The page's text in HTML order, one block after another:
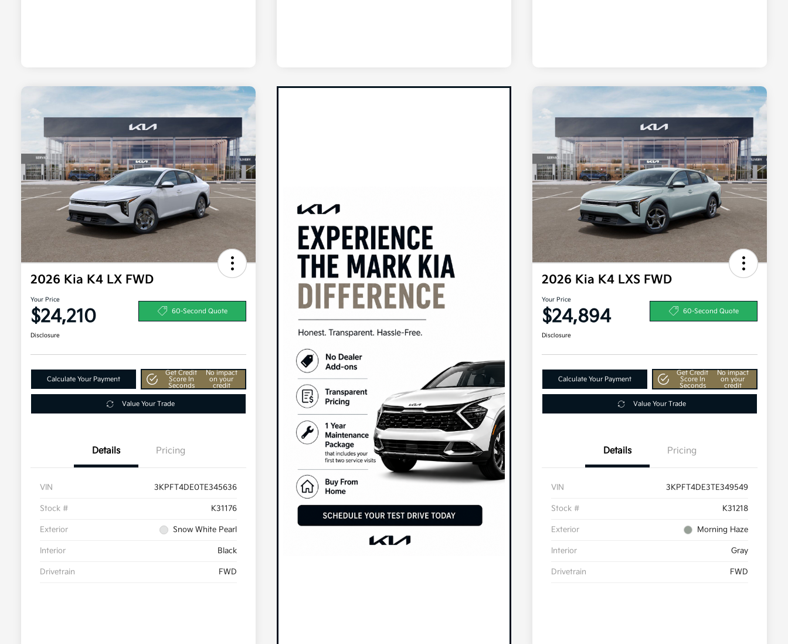
2026 Kia K4 LX FWD
Your Price
$24,210 60-Second Quote
Disclosure
Calculate Your Payment
Get Credit
Score In
Seconds
No impact
on your
credit
Value Your Trade
Details Pricing
VIN 3KPFT4DE0TE345636
Stock # K31176
Exterior Snow White Pearl
Interior Black
Drivetrain FWD
2026 Kia K4 LXS FWD
Your Price
$24,894 60-Second Quote
Disclosure
Calculate Your Payment
Get Credit
Score In
Seconds
No impact
on your
credit
Value Your Trade
Details Pricing
VIN 3KPFT4DE3TE349549
Stock # K31218
Exterior Morning Haze
Interior Gray
Drivetrain FWD